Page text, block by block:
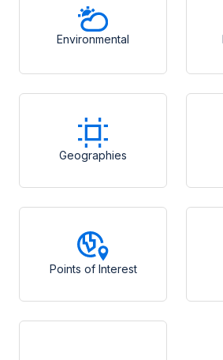
Environmental
Geographies
Points of Interest